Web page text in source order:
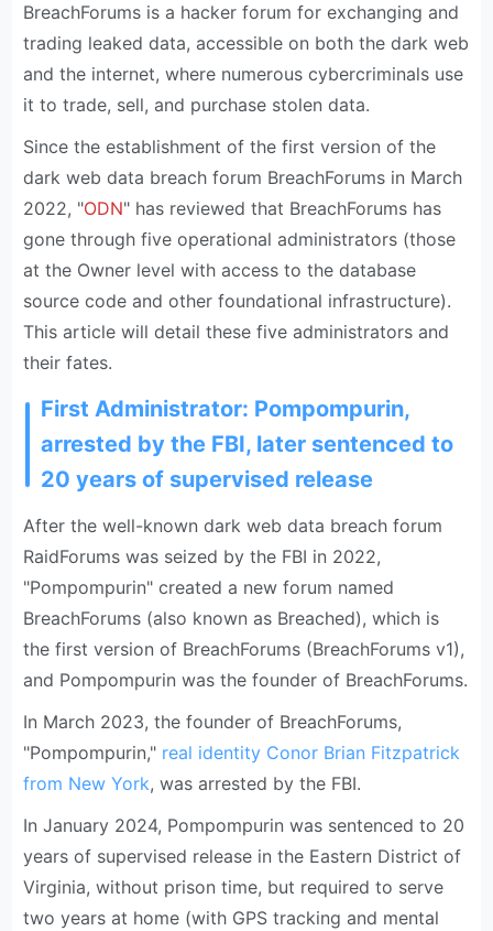
BreachForums is a hacker forum for exchanging and
trading leaked data, accessible on both the dark web
and the internet, where numerous cybercriminals use
it to trade, sell, and purchase stolen data.
Since the establishment of the first version of the
dark web data breach forum BreachForums in March
2022, "ODN" has reviewed that BreachForums has
gone through five operational administrators (those
at the Owner level with access to the database
source code and other foundational infrastructure).
This article will detail these five administrators and
their fates.
First Administrator: Pompompurin,
arrested by the FBI, later sentenced to
20 years of supervised release
After the well-known dark web data breach forum
RaidForums was seized by the FBI in 2022,
"Pompompurin" created a new forum named
BreachForums (also known as Breached), which is
the first version of BreachForums (BreachForums v1),
and Pompompurin was the founder of BreachForums.
In March 2023, the founder of BreachForums,
"Pompompurin," real identity Conor Brian Fitzpatrick
from New York, was arrested by the FBI.
In January 2024, Pompompurin was sentenced to 20
years of supervised release in the Eastern District of
Virginia, without prison time, but required to serve
two years at home (with GPS tracking and mental